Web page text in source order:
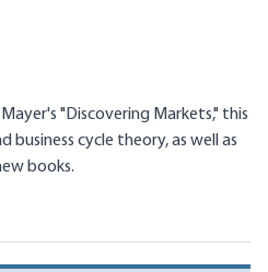
"Discovering Markets," this
business cycle theory, as well as
books.